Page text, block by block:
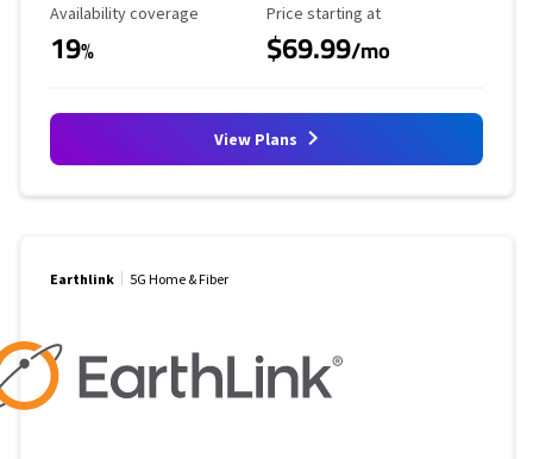
Availability Coverage
Availability coverage
19%
Starting Price
Price starting at
$69.99/mo
View Plans
Earthlink 5G Home & Fiber